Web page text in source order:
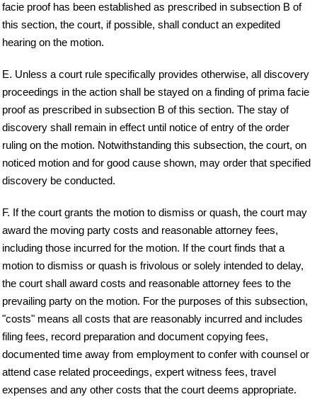
facie proof has been established as prescribed in subsection B of
this section, the court, if possible, shall conduct an expedited
hearing on the motion.
E. Unless a court rule specifically provides otherwise, all discovery
proceedings in the action shall be stayed on a finding of prima facie
proof as prescribed in subsection B of this section. The stay of
discovery shall remain in effect until notice of entry of the order
ruling on the motion. Notwithstanding this subsection, the court, on
noticed motion and for good cause shown, may order that specified
discovery be conducted.
F. If the court grants the motion to dismiss or quash, the court may
award the moving party costs and reasonable attorney fees,
including those incurred for the motion. If the court finds that a
motion to dismiss or quash is frivolous or solely intended to delay,
the court shall award costs and reasonable attorney fees to the
prevailing party on the motion. For the purposes of this subsection,
"costs" means all costs that are reasonably incurred and includes
filing fees, record preparation and document copying fees,
documented time away from employment to confer with counsel or
attend case related proceedings, expert witness fees, travel
expenses and any other costs that the court deems appropriate.